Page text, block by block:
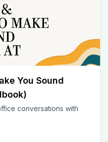
You Sound
conversations with